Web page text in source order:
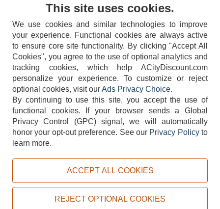
404-752-6715
TERMS DISCLAIMER COOKIE POLICY PRIVACY POLICY
Copyright © 2026, ACityDiscount Restaurant Equipment & Supply. All rights reserved.
This site uses cookies.
We use cookies and similar technologies to improve
your experience. Functional cookies are always active
to ensure core site functionality. By clicking "Accept All
Cookies", you agree to the use of optional analytics and
tracking cookies, which help ACityDiscount.com
personalize your experience. To customize or reject
optional cookies, visit ourAds Privacy Choice.
By continuing to use this site, you accept the use of
functional cookies.
If your browser sends a Global
Privacy Control (GPC) signal, we will automatically
honor your opt-out preference. See our Privacy Policyto
learn more.
ACCEPT ALL COOKIES
REJECT OPTIONAL COOKIES